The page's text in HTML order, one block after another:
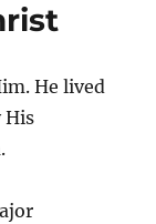
He lived
His